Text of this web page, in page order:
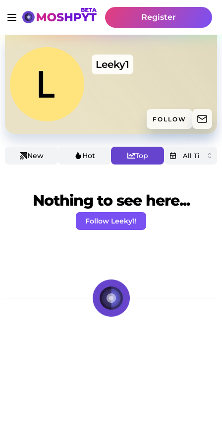
Register
Leeky1
FOLLOW
New Hot Top
Nothing to see here...
Follow Leeky1!